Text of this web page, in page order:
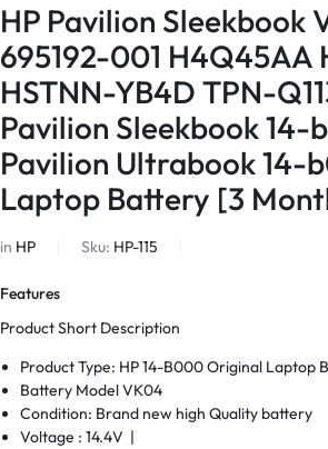
HP Pavilion Sleekbook
695192-001 H4Q45AA
HSTNN-YB4D TPN-
Pavilion Sleekbook
Pavilion Ultrabook 14-
Laptop Battery [3
in HP Sku: HP-115
Features
Product Short Description
Product Type: HP 14-B000 Original Laptop
Battery Model VK04
Condition: Brand new high Quality battery
Voltage : 14.4V |